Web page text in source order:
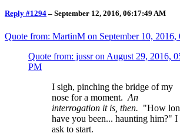
Reply #1294 – September 12, 2016, 06:17:49 AM
Quote from: MartinM on September 10,
Quote from: jussr on August 29, 2016,
PM
I sigh, pinching the bridge of my
nose for a moment. An
interrogation it is, then. "How
have you been... haunting him?" I
ask to start.